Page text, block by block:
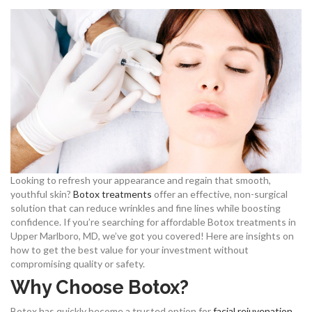
Looking to refresh your appearance and regain that smooth,
youthful skin? Botox treatments offer an effective, non-surgical
solution that can reduce wrinkles and fine lines while boosting
confidence. If you’re searching for affordable Botox treatments in
Upper Marlboro, MD, we’ve got you covered! Here are insights on
how to get the best value for your investment without
compromising quality or safety.
Why Choose Botox?